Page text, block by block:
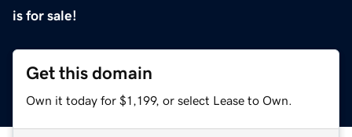
is for sale!
Get this domain
Own it today for $1,199, or select Lease to Own.